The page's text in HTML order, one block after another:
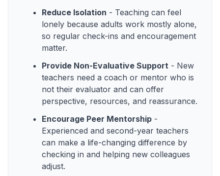
Reduce Isolation - Teaching can feel
lonely because adults work mostly alone,
so regular check-ins and encouragement
matter.
Provide Non-Evaluative Support - New
teachers need a coach or mentor who is
not their evaluator and can offer
perspective, resources, and reassurance.
Encourage Peer Mentorship -
Experienced and second-year teachers
can make a life-changing difference by
checking in and helping new colleagues
adjust.